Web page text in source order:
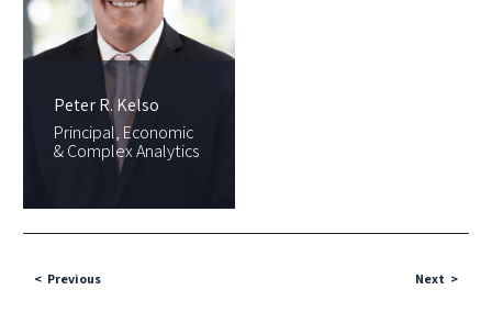
Peter R. Kelso
Principal, Economic
& Complex Analytics
Previous Next